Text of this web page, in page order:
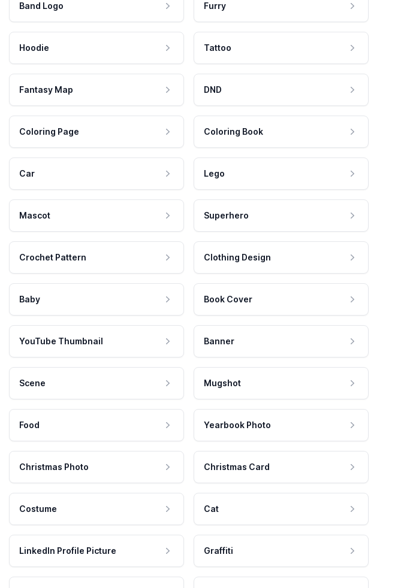
Band Logo Furry
Hoodie Tattoo
Fantasy Map DND
Coloring Page Coloring Book
Car Lego
Mascot Superhero
Crochet Pattern Clothing Design
Baby Book Cover
YouTube Thumbnail Banner
Scene Mugshot
Food Yearbook Photo
Christmas Photo Christmas Card
Costume Cat
LinkedIn Profile Picture Graffiti